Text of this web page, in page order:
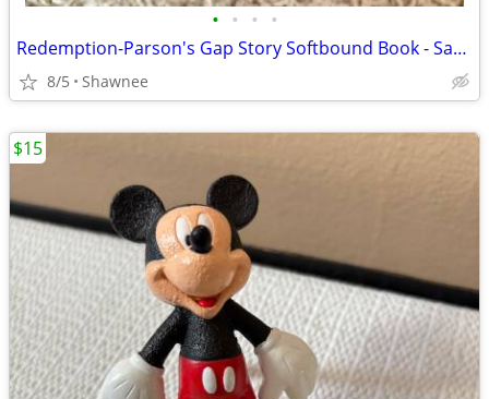
• • • •
Redemption-Parson's Gap Story Softbound Book - Samantha Charles SIGNED
8/5 Shawnee
$15